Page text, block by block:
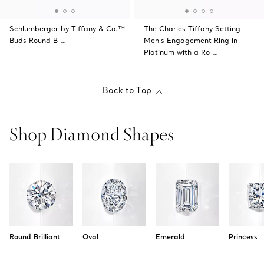
Schlumberger by Tiffany & Co.™
Buds Round B …
The Charles Tiffany Setting
Men's Engagement Ring in
Platinum with a Ro …
Back to Top
Shop Diamond Shapes
Round Brilliant Oval Emerald Princess